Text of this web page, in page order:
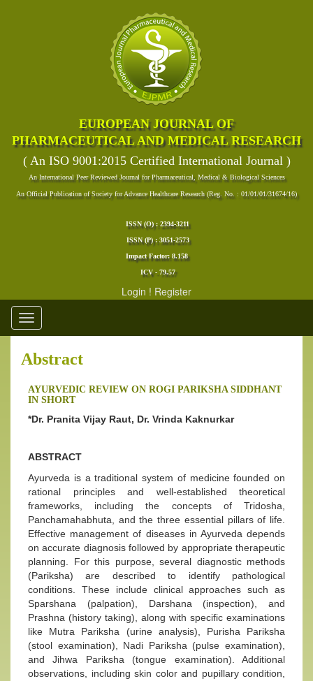
EUROPEAN JOURNAL OF
PHARMACEUTICAL AND MEDICAL RESEARCH
( An ISO 9001:2015 Certified International Journal )
An International Peer Reviewed Journal for Pharmaceutical, Medical & Biological Sciences
An Official Publication of Society for Advance Healthcare Research (Reg. No. : 01/01/01/31674/16)
ISSN (O) : 2394-3211
ISSN (P) : 3051-2573
Impact Factor: 8.158
ICV - 79.57
Login ! Register
Toggle
navigation
Abstract
AYURVEDIC REVIEW ON ROGI PARIKSHA SIDDHANT
IN SHORT
*Dr. Pranita Vijay Raut, Dr. Vrinda Kaknurkar
ABSTRACT
Ayurveda is a traditional system of medicine founded on
rational principles and well-established theoretical
frameworks, including the concepts of Tridosha,
Panchamahabhuta, and the three essential pillars of life.
Effective management of diseases in Ayurveda depends
on accurate diagnosis followed by appropriate therapeutic
planning. For this purpose, several diagnostic methods
(Pariksha) are described to identify pathological
conditions. These include clinical approaches such as
Sparshana (palpation), Darshana (inspection), and
Prashna (history taking), along with specific examinations
like Mutra Pariksha (urine analysis), Purisha Pariksha
(stool examination), Nadi Pariksha (pulse examination),
and Jihwa Pariksha (tongue examination). Additional
observations, including skin color and pupillary condition,